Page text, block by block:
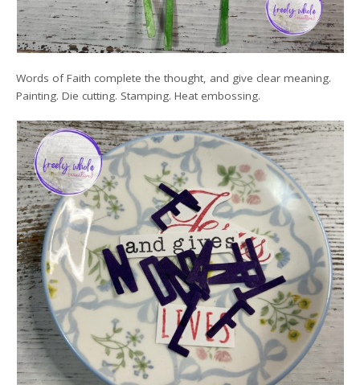
Words of Faith complete the thought, and give clear meaning.
Painting. Die cutting. Stamping. Heat embossing.